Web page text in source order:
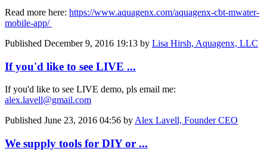
Read more here: https://www.​aquagenx.com/​aquagenx-cbt-​mwater-
mobile-​app/
Published December 9, 2016 19:13 by Lisa Hirsh, Aquagenx, LLC
If you'd like to see LIVE ...
If you'd like to see LIVE demo, pls email me:
alex.lavell@gmail.com
Published June 23, 2016 04:56 by Alex Lavell, Founder CEO
We supply tools for DIY or ...